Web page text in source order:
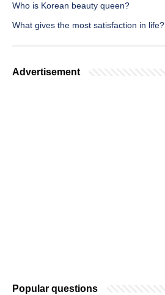
Who is Korean beauty queen?
What gives the most satisfaction in life?
Advertisement
Popular questions